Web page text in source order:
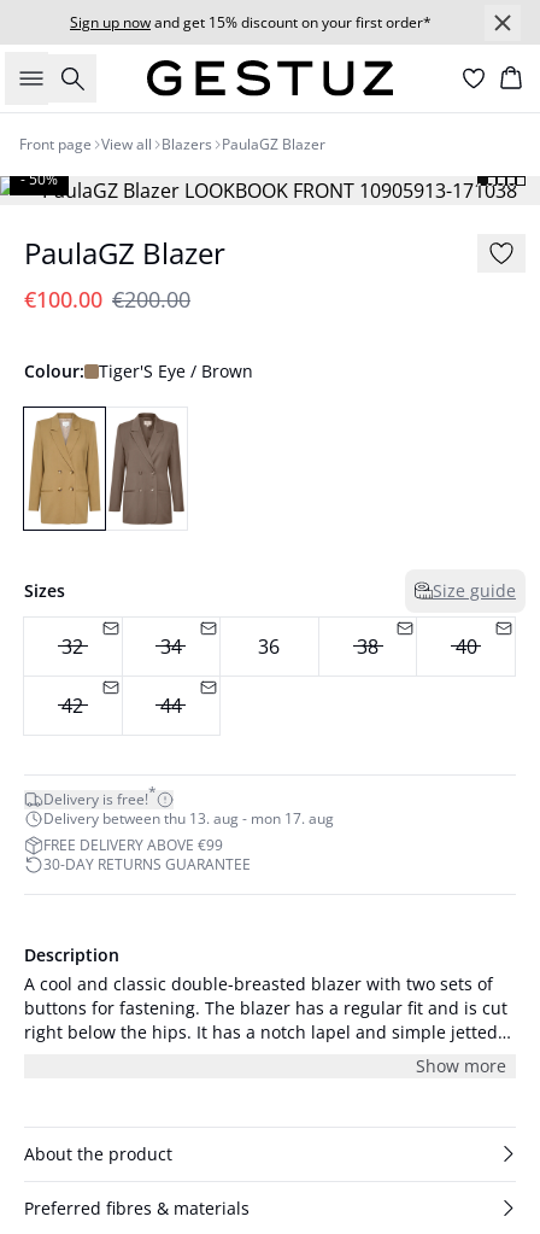
Sign up nowand get 15% discount on your first order*
Search
Front page View all Blazers PaulaGZ Blazer
- 50%
PaulaGZ Blazer
€100.00 €200.00
Colour: Tiger'S Eye / Brown
Sizes Size guide
32 34 36 38 40
42 44
Delivery is free!*
Delivery between thu 13. aug - mon 17. aug
FREE DELIVERY ABOVE €99
30-DAY RETURNS GUARANTEE
Description
A cool and classic double-breasted blazer with two sets of
buttons for fastening. The blazer has a regular fit and is cut
right below the hips. It has a notch lapel and simple jetted
front pockets. The edge is rounded, and the blazer has logo
lining. At the back the blazer has a vent, and the sleeves
Show more
About the product
Preferred fibres & materials